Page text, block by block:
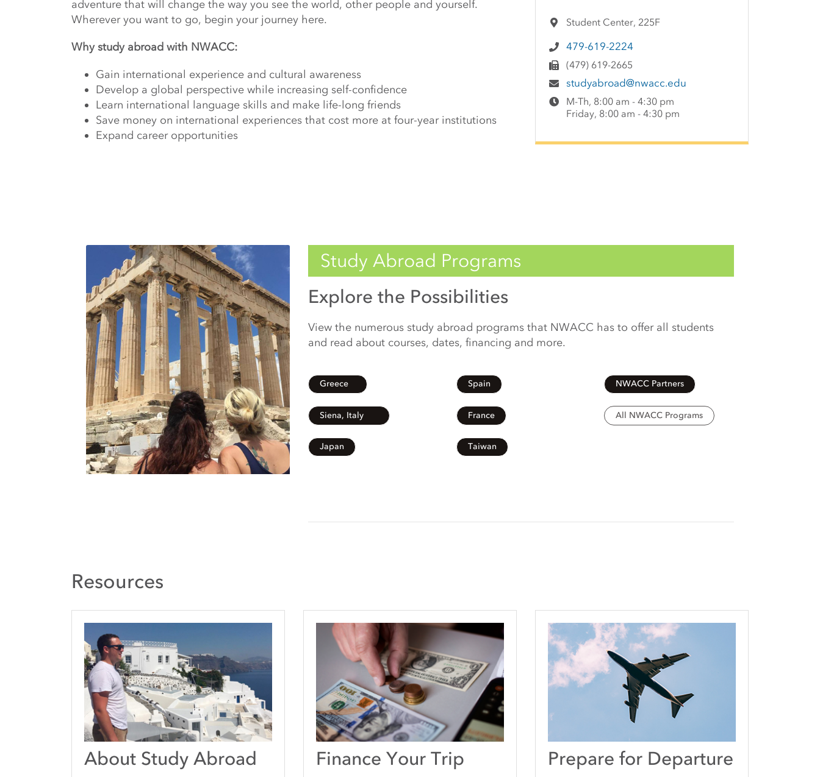
adventure that will change the way you see the world, other people and yourself.
Wherever you want to go, begin your journey here.
Why study abroad with NWACC:
Gain international experience and cultural awareness
Develop a global perspective while increasing self-confidence
Learn international language skills and make life-long friends
Save money on international experiences that cost more at four-year institutions
Expand career opportunities
Student Center, 225F
479-619-2224
(479) 619-2665
studyabroad@nwacc.edu
M-Th, 8:00 am - 4:30 pm
Friday, 8:00 am - 4:30 pm
Study Abroad Programs
Explore the Possibilities
View the numerous study abroad programs that NWACC has to offer all students
and read about courses, dates, financing and more.
Greece
Siena, Italy
Japan
Spain
France
Taiwan
NWACC Partners
All NWACC Programs
Resources
About Study Abroad Finance Your Trip Prepare for Departure